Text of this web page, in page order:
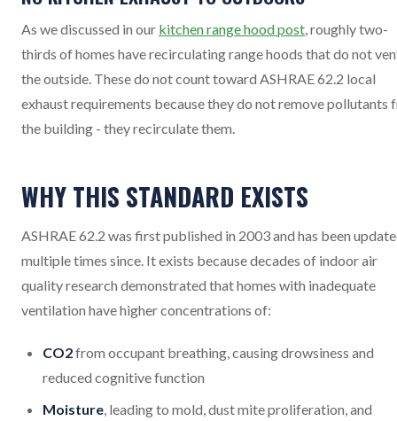
As we discussed in our kitchen range hood post, roughly two-
thirds of homes have recirculating range hoods that do not
the outside. These do not count toward ASHRAE 62.2 local
exhaust requirements because they do not remove pollutants
the building - they recirculate them.
WHY THIS STANDARD EXISTS
ASHRAE 62.2 was first published in 2003 and has been
multiple times since. It exists because decades of indoor air
quality research demonstrated that homes with inadequate
ventilation have higher concentrations of:
CO2from occupant breathing, causing drowsiness and
reduced cognitive function
Moisture, leading to mold, dust mite proliferation, and